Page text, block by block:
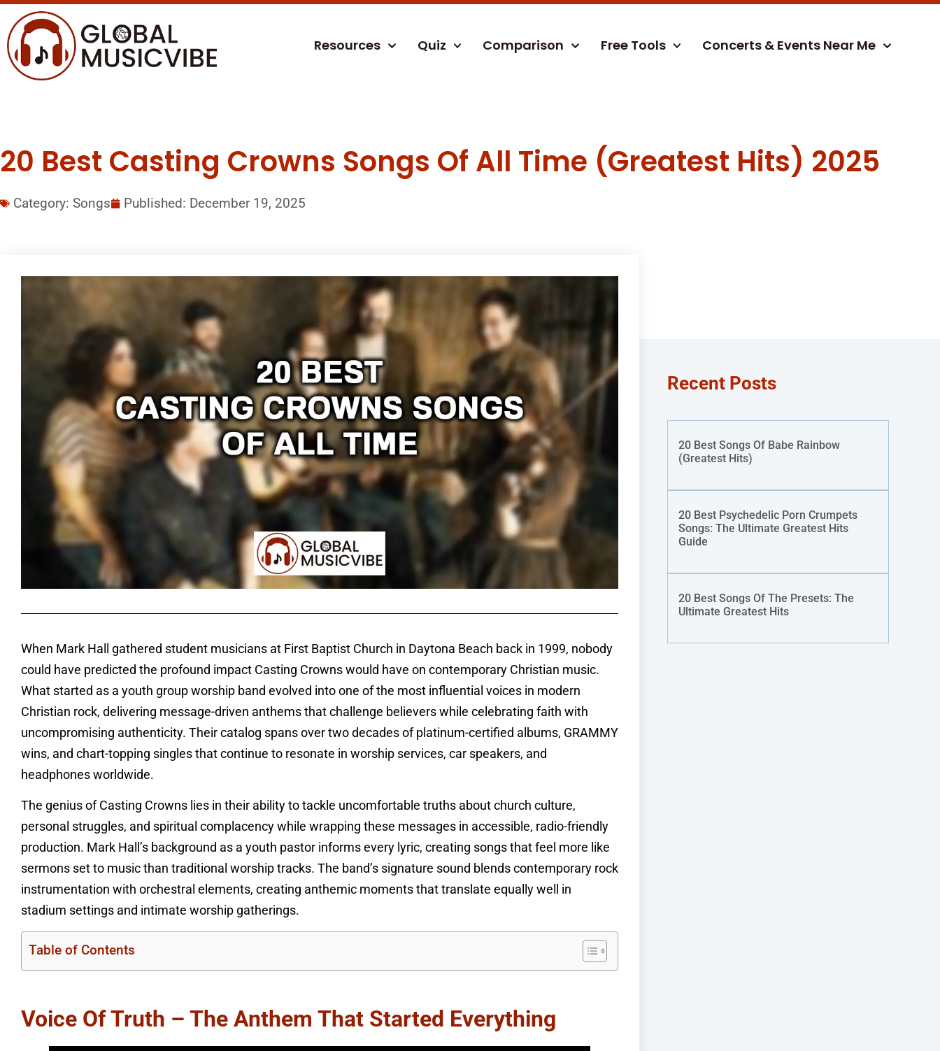
Resources Quiz Comparison Free Tools Concerts & Events Near Me
20 Best Casting Crowns Songs Of All Time (Greatest Hits) 2025
Category: Songs Published: December 19, 2025
When Mark Hall gathered student musicians at First Baptist Church in Daytona Beach back in 1999, nobody
could have predicted the profound impact Casting Crowns would have on contemporary Christian music.
What started as a youth group worship band evolved into one of the most influential voices in modern
Christian rock, delivering message-driven anthems that challenge believers while celebrating faith with
uncompromising authenticity. Their catalog spans over two decades of platinum-certified albums, GRAMMY
wins, and chart-topping singles that continue to resonate in worship services, car speakers, and
headphones worldwide.
The genius of Casting Crowns lies in their ability to tackle uncomfortable truths about church culture,
personal struggles, and spiritual complacency while wrapping these messages in accessible, radio-friendly
production. Mark Hall’s background as a youth pastor informs every lyric, creating songs that feel more like
sermons set to music than traditional worship tracks. The band’s signature sound blends contemporary rock
instrumentation with orchestral elements, creating anthemic moments that translate equally well in
stadium settings and intimate worship gatherings.
Table of Contents
Voice Of Truth – The Anthem That Started Everything
Recent Posts
20 Best Songs Of Babe Rainbow
(Greatest Hits)
20 Best Psychedelic Porn Crumpets
Songs: The Ultimate Greatest Hits
Guide
20 Best Songs Of The Presets: The
Ultimate Greatest Hits